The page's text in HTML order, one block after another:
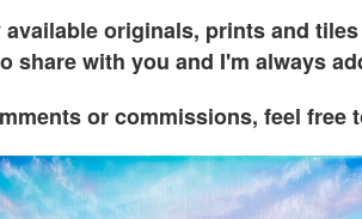
originals, prints and
share with you and I'm always
or commissions, feel free